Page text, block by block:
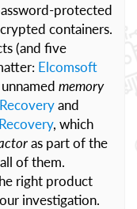
protected
containers.
(and five
Elcomsoft
memory
and
, which
as part of the
of them.
right product
investigation.